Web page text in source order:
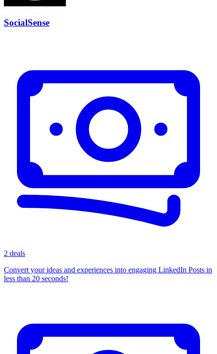
SocialSense
2 deals
Convert your ideas and experiences into engaging LinkedIn Posts in
less than 20 seconds!